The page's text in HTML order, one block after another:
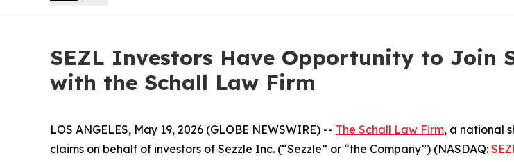
SEZL Investors Have Opportunity to Join
with the Schall Law Firm
LOS ANGELES, May 19, 2026 (GLOBE NEWSWIRE) -- The Schall Law Firm, a national
claims on behalf of investors of Sezzle Inc. (“Sezzle” or “the Company”) (NASDAQ: